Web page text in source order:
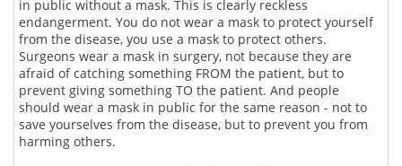
in public without a mask. This is clearly reckless
endangerment. You do not wear a mask to protect yourself
from the disease, you use a mask to protect others.
Surgeons wear a mask in surgery, not because they are
afraid of catching something FROM the patient, but to
prevent giving something TO the patient. And people
should wear a mask in public for the same reason - not to
save yourselves from the disease, but to prevent you from
harming others.